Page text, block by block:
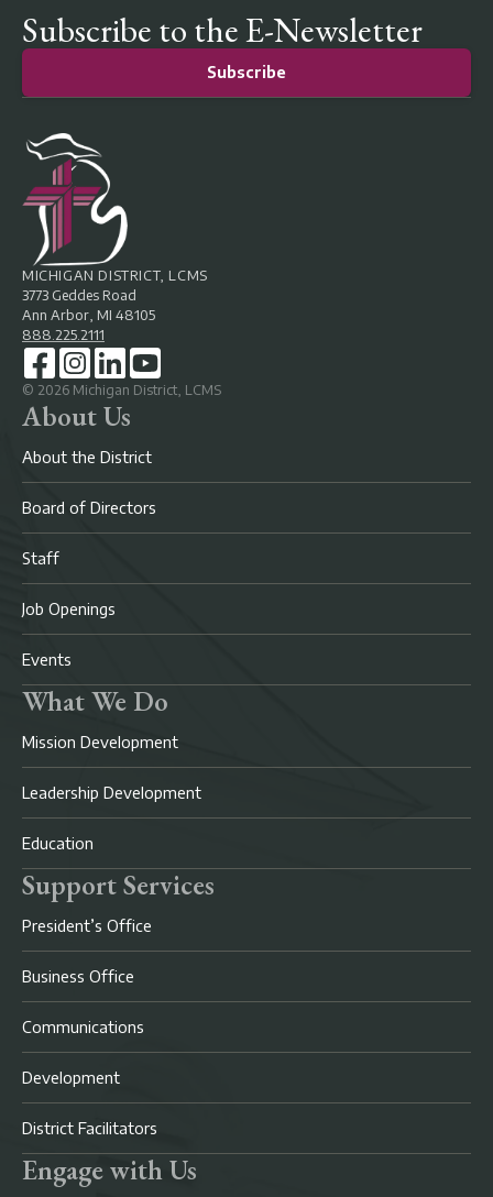
Subscribe to the E-Newsletter
Subscribe
MICHIGAN DISTRICT, LCMS
3773 Geddes Road
Ann Arbor, MI 48105
888.225.2111
© 2026 Michigan District, LCMS
About Us
About the District
Board of Directors
Staff
Job Openings
Events
What We Do
Mission Development
Leadership Development
Education
Support Services
President’s Office
Business Office
Communications
Development
District Facilitators
Engage with Us